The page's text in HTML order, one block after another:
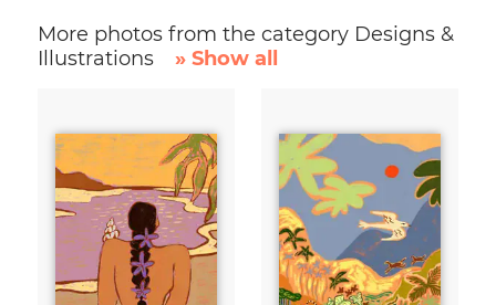
More photos from the category Designs &
Illustrations
» Show all